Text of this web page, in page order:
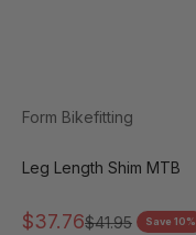
Form Bikefitting
Leg Length Shim MTB
Sale price
$37.76Regular price
$41.95 Save 10%